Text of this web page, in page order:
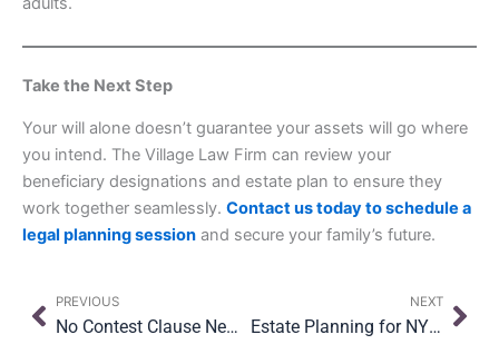
Take the Next Step
Your will alone doesn’t guarantee your assets will go where
you intend. The Village Law Firm can review your
beneficiary designations and estate plan to ensure they
work together seamlessly. Contact us today to schedule a
legal planning session and secure your family’s future.
Prev
PREVIOUS
No Contest Clause New York: What NYC Families Should Know in 2025
NEXT
Estate Planning for NYC Renters: What Happens to Your Lease and Belongings?